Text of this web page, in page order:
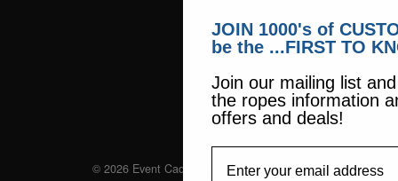
© 2026 Event Caddie. All Rights Reserved
JOIN 1000's of
be the ...FIRST TO
Join our mailing list
the ropes information
offers and deals!